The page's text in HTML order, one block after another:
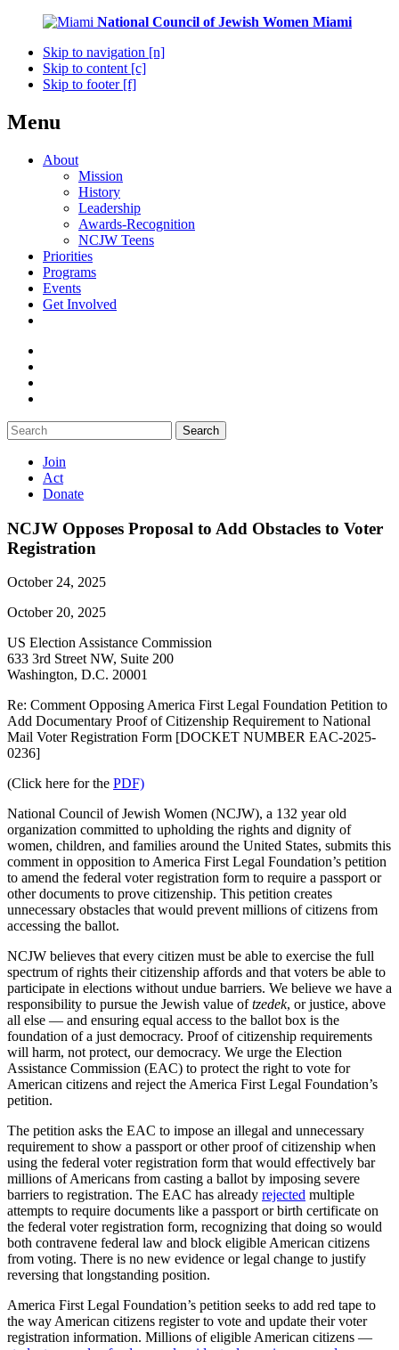
National Council of Jewish Women Miami
Skip to navigation [n]
Skip to content [c]
Skip to footer [f]
Menu
About
Mission
History
Leadership
Awards-Recognition
NCJW Teens
Priorities
Programs
Events
Get Involved
Search
Join
Act
Donate
NCJW Opposes Proposal to Add Obstacles to Voter
Registration
October 24, 2025
October 20, 2025
US Election Assistance Commission
633 3rd Street NW, Suite 200
Washington, D.C. 20001
Re: Comment Opposing America First Legal Foundation Petition to
Add Documentary Proof of Citizenship Requirement to National
Mail Voter Registration Form [DOCKET NUMBER EAC-2025-
0236]
(Click here for the PDF)
National Council of Jewish Women (NCJW), a 132 year old
organization committed to upholding the rights and dignity of
women, children, and families around the United States, submits this
comment in opposition to America First Legal Foundation’s petition
to amend the federal voter registration form to require a passport or
other documents to prove citizenship. This petition creates
unnecessary obstacles that would prevent millions of citizens from
accessing the ballot.
NCJW believes that every citizen must be able to exercise the full
spectrum of rights their citizenship affords and that voters be able to
participate in elections without undue barriers. We believe we have a
responsibility to pursue the Jewish value oftzedek, or justice, above
all else — and ensuring equal access to the ballot box is the
foundation of a just democracy. Proof of citizenship requirements
will harm, not protect, our democracy. We urge the Election
Assistance Commission (EAC) to protect the right to vote for
American citizens and reject the America First Legal Foundation’s
petition.
The petition asks the EAC to impose an illegal and unnecessary
requirement to show a passport or other proof of citizenship when
using the federal voter registration form that would effectively bar
millions of Americans from casting a ballot by imposing severe
barriers to registration. The EAC has already rejected multiple
attempts to require documents like a passport or birth certificate on
the federal voter registration form, recognizing that doing so would
both contravene federal law and block eligible American citizens
from voting. There is no new evidence or legal change to justify
reversing that longstanding position.
America First Legal Foundation’s petition seeks to add red tape to
the way American citizens register to vote and update their voter
registration information. Millions of eligible American citizens —